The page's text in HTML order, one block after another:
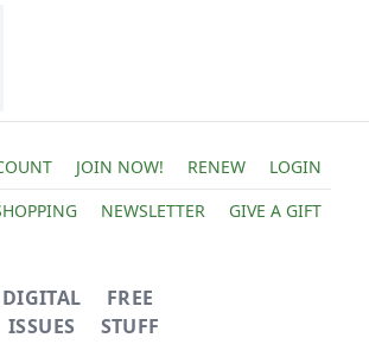
JOIN NOW! RENEW
LOGIN
NEWSLETTER GIVE A GIFT
DIGITAL
ISSUES
FREE
STUFF